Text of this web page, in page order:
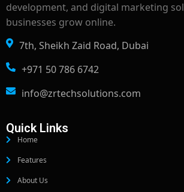
development, and digital marketing
businesses grow online.
7th, Sheikh Zaid Road, Dubai
+971 50 786 6742
info@zrtechsolutions.com
Quick Links
Home
Features
About Us